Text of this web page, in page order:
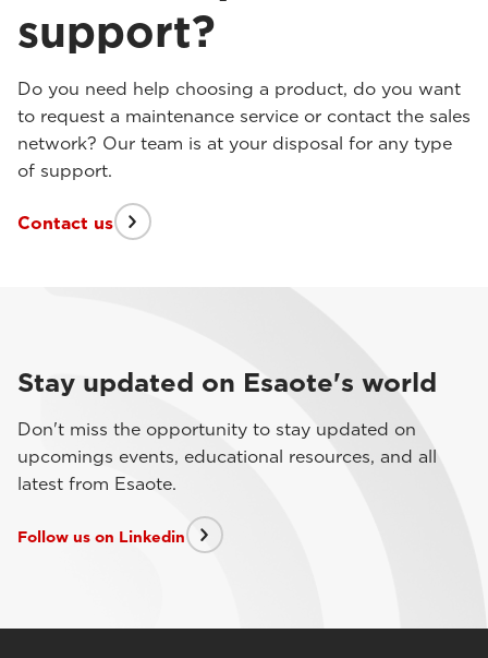
support?
Do you need help choosing a product, do you want
to request a maintenance service or contact the sales
network? Our team is at your disposal for any type
of support.
Contact us
Stay updated on Esaote's world
Don't miss the opportunity to stay updated on
upcomings events, educational resources, and all
latest from Esaote.
Follow us on Linkedin